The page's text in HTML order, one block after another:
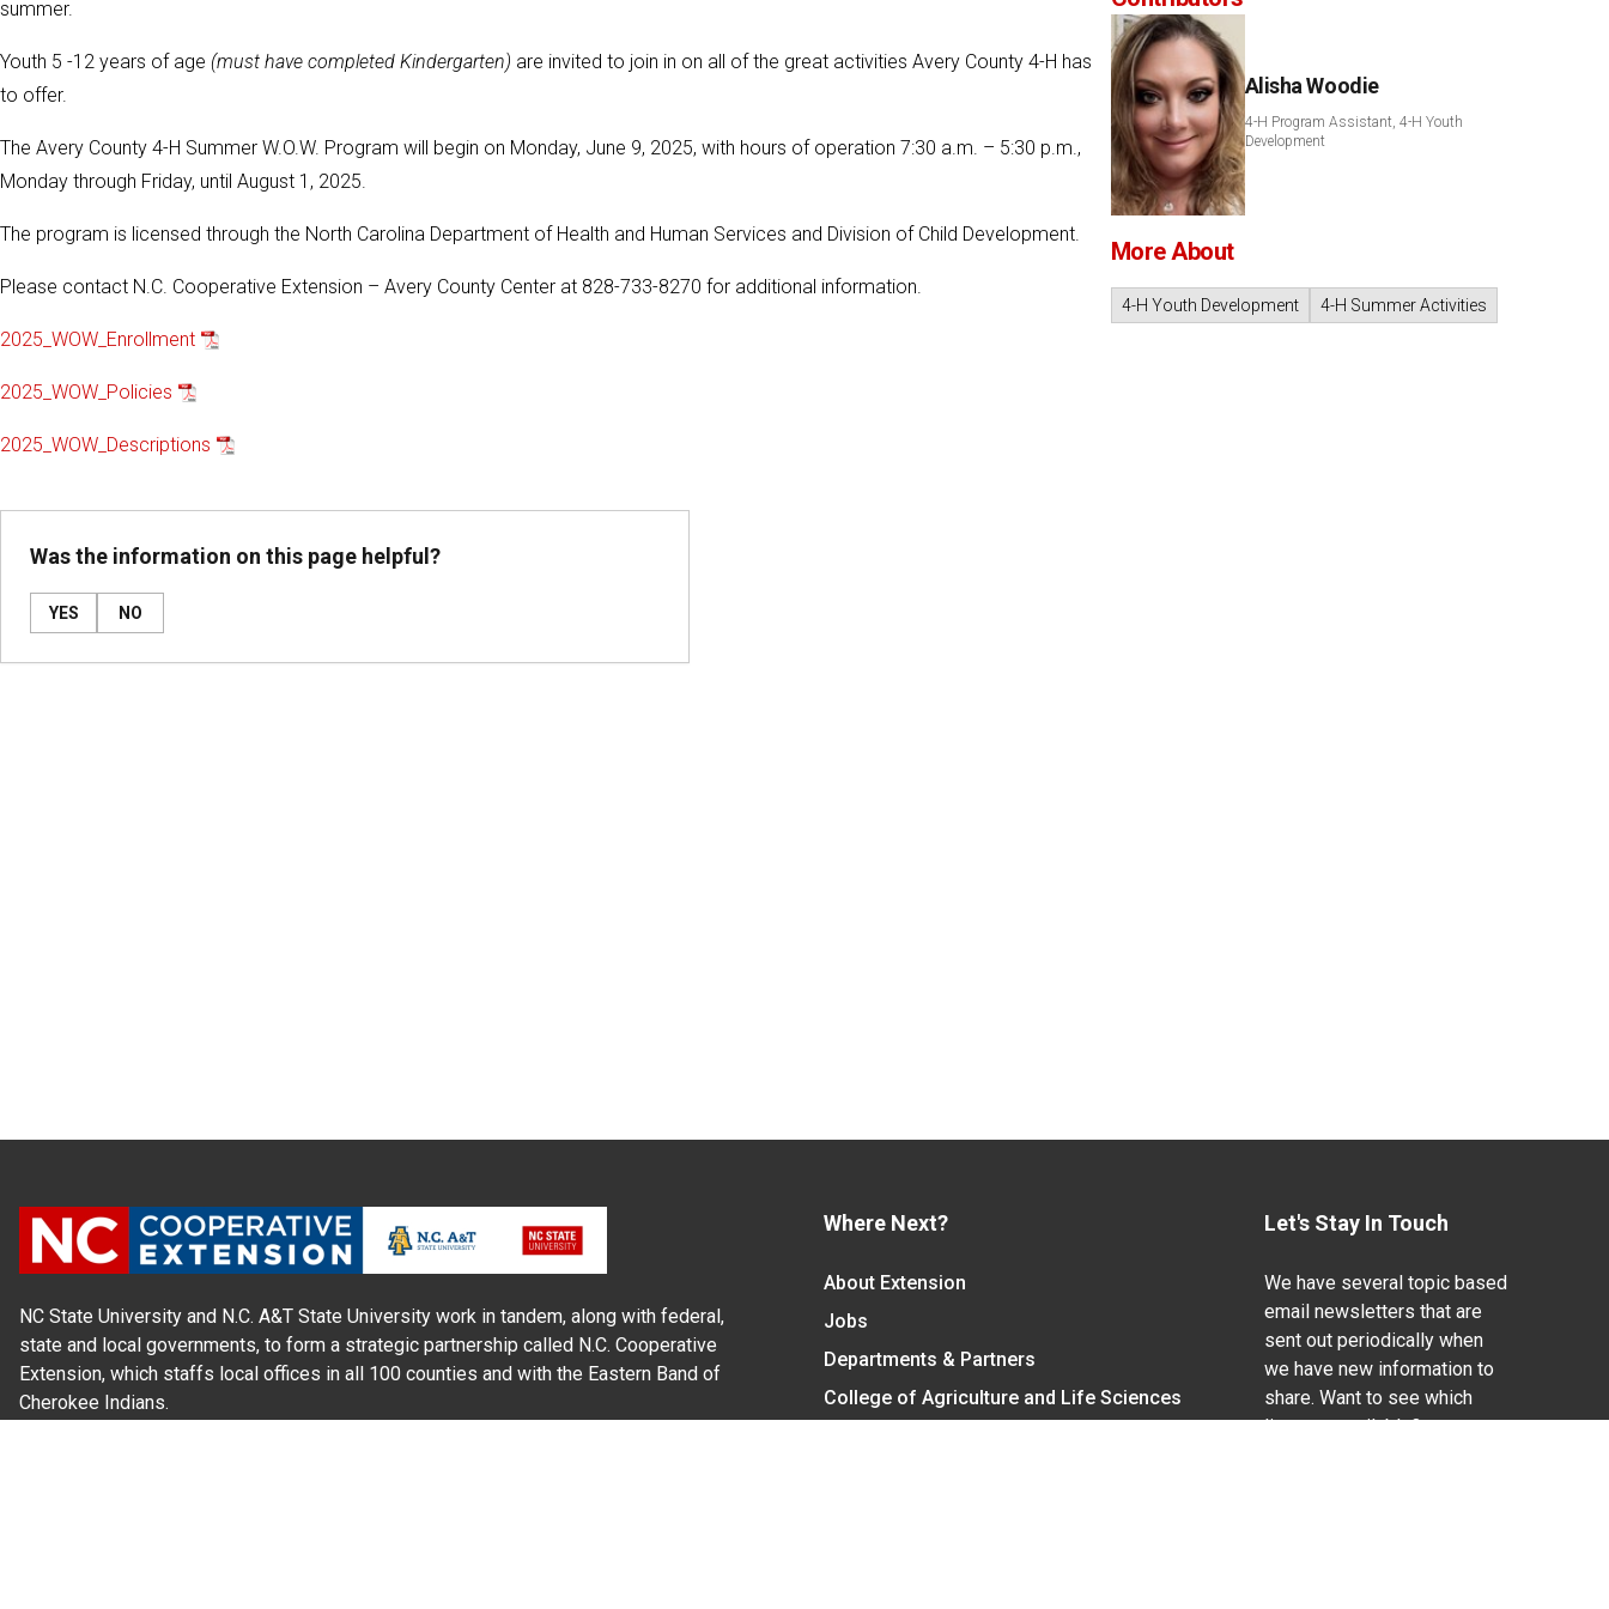
summer.
Youth 5 -12 years of age (must have completed Kindergarten) are invited to join in on all of the great activities Avery County 4-H has
to offer.
The Avery County 4-H Summer W.O.W. Program will begin on Monday, June 9, 2025, with hours of operation 7:30 a.m. – 5:30 p.m.,
Monday through Friday, until August 1, 2025.
The program is licensed through the North Carolina Department of Health and Human Services and Division of Child Development.
Please contact N.C. Cooperative Extension – Avery County Center at 828-733-8270 for additional information.
2025_WOW_Enrollment
2025_WOW_Policies
2025_WOW_Descriptions
Was the information on this page helpful?
YES NO
Alisha Woodie
4-H Program Assistant, 4-H Youth
Development
More About
4-H Youth Development 4-H Summer Activities
NC State University and N.C. A&T State University work in tandem, along with federal,
state and local governments, to form a strategic partnership called N.C. Cooperative
Extension, which staffs local offices in all 100 counties and with the Eastern Band of
Cherokee Indians.
Where Next?
About Extension
Jobs
Departments & Partners
College of Agriculture and Life Sciences
Let's Stay In Touch
We have several topic based
email newsletters that are
sent out periodically when
we have new information to
share. Want to see which
lists are available?